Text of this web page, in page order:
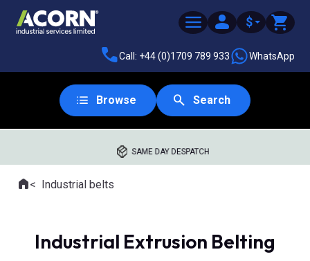
$
Call: +44 (0)1709 789 933 WhatsApp
Browse Search
SAME DAY DESPATCH
Where you are:
HomeIndustrial belts
Industrial Extrusion Belting